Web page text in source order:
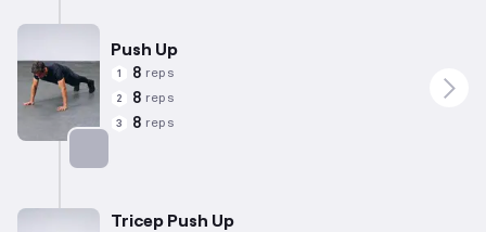
Push Up
1 8 reps
2 8 reps
3 8 reps
Tricep Push Up